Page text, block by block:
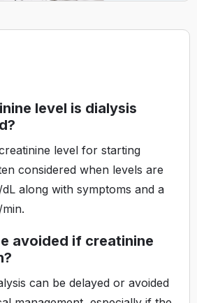
level is dialysis
level for starting
considered when levels are
along with symptoms and a
avoided if creatinine
can be delayed or avoided